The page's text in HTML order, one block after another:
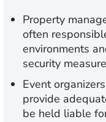
Property
often
environments
security
Event
provide
be held liable